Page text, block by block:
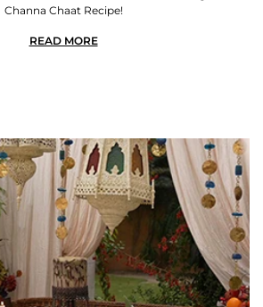
Channa Chaat Recipe!
READ MORE